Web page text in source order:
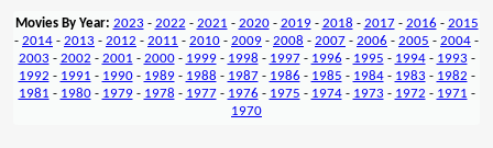
Movies By Year: 2023 - 2022 - 2021 - 2020- 2019- 2018 - 2017- 2016 - 2015
- 2014 - 2013 - 2012 - 2011 - 2010 - 2009 - 2008 - 2007 - 2006 - 2005 - 2004 -
2003 - 2002 - 2001 - 2000- 1999- 1998 - 1997- 1996 - 1995 - 1994- 1993 -
1992 - 1991 - 1990- 1989- 1988 - 1987- 1986 - 1985 - 1984- 1983 - 1982 -
1981 - 1980- 1979- 1978 - 1977- 1976 - 1975 - 1974- 1973 - 1972 - 1971 -
1970